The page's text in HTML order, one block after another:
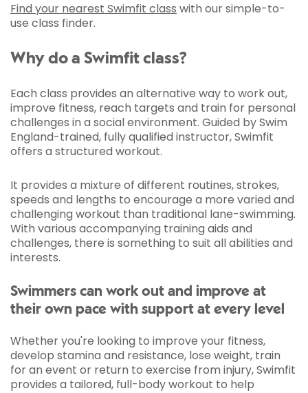
Find your nearest Swimfit class with our simple-to-
use class finder.
Why do a Swimfit class?
Each class provides an alternative way to work out,
improve fitness, reach targets and train for personal
challenges in a social environment. Guided by Swim
England-trained, fully qualified instructor, Swimfit
offers a structured workout.
It provides a mixture of different routines, strokes,
speeds and lengths to encourage a more varied and
challenging workout than traditional lane-swimming.
With various accompanying training aids and
challenges, there is something to suit all abilities and
interests.
Swimmers can work out and improve at
their own pace with support at every level
Whether you're looking to improve your fitness,
develop stamina and resistance, lose weight, train
for an event or return to exercise from injury, Swimfit
provides a tailored, full-body workout to help